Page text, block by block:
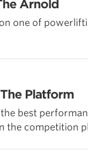
Arnold
one of
Platform
best
the competition